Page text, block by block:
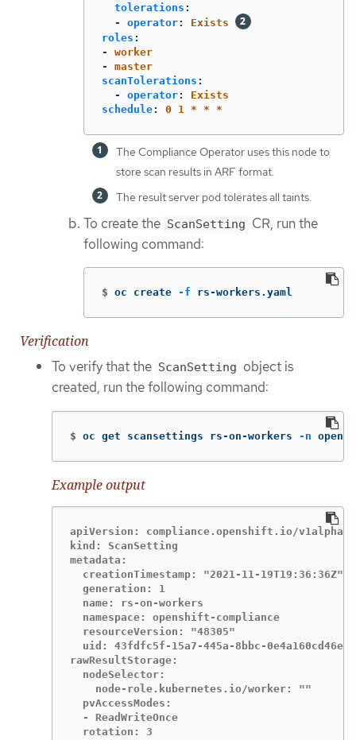
tolerations :
-
operator:
Exists
roles :
-
worker
-
master
scanTolerations :
-
operator:
Exists
schedule: 0 1 * * *
The Compliance Operator uses this node to
store scan results in ARF format.
The result server pod tolerates all taints.
To create the ScanSetting CR, run the
following command:
$ oc create -f rs-workers.yaml
Verification
To verify that the ScanSetting object is
created, run the following command:
$ oc get scansettings rs-on-workers -n
Example output
apiVersion: compliance.openshift.io/v1alpha1
kind: ScanSetting
metadata:
  creationTimestamp: "2021-11-19T19:36:36Z"
  generation: 1
  name: rs-on-workers
  namespace: openshift-compliance
  resourceVersion: "48305"
  uid: 43fdfc5f-15a7-445a-8bbc-0e4a160cd46e
rawResultStorage:
  nodeSelector:
    node-role.kubernetes.io/worker: ""
  pvAccessModes:
  - ReadWriteOnce
  rotation: 3